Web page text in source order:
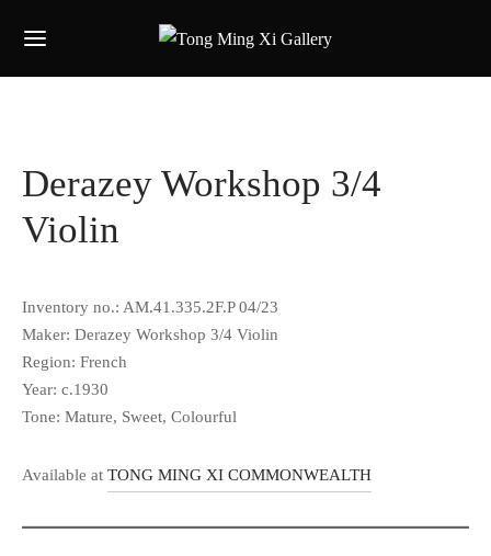
Derazey Workshop 3/4
Violin
Inventory no.: AM.41.335.2F.P 04/23
Maker: Derazey Workshop 3/4 Violin
Region: French
Year: c.1930
Tone: Mature, Sweet, Colourful
Available at TONG MING XI COMMONWEALTH